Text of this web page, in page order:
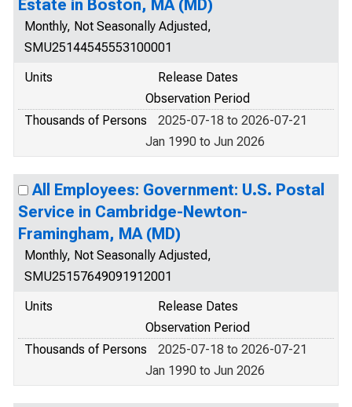
Estate in Boston, MA (MD)
Monthly, Not Seasonally Adjusted,
SMU25144545553100001
Units
Release Dates
Observation Period
Thousands of Persons
2025-07-18 to 2026-07-21
Jan 1990 to Jun 2026
All Employees: Government: U.S. Postal
Service in Cambridge-Newton-
Framingham, MA (MD)
Monthly, Not Seasonally Adjusted,
SMU25157649091912001
Units
Release Dates
Observation Period
Thousands of Persons
2025-07-18 to 2026-07-21
Jan 1990 to Jun 2026